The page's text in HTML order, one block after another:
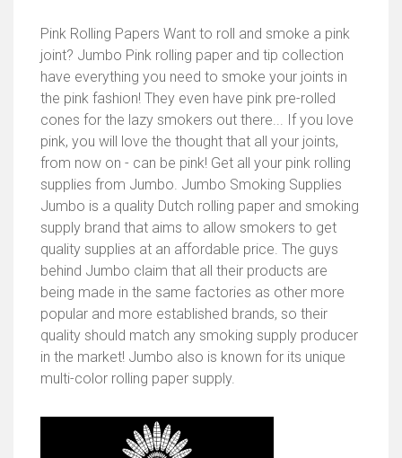
Pink Rolling Papers Want to roll and smoke a pink
joint? Jumbo Pink rolling paper and tip collection
have everything you need to smoke your joints in
the pink fashion! They even have pink pre-rolled
cones for the lazy smokers out there... If you love
pink, you will love the thought that all your joints,
from now on - can be pink! Get all your pink rolling
supplies from Jumbo. Jumbo Smoking Supplies
Jumbo is a quality Dutch rolling paper and smoking
supply brand that aims to allow smokers to get
quality supplies at an affordable price. The guys
behind Jumbo claim that all their products are
being made in the same factories as other more
popular and more established brands, so their
quality should match any smoking supply producer
in the market! Jumbo also is known for its unique
multi-color rolling paper supply.